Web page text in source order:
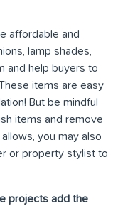
affordable and
lamp shades,
and help buyers to
items are easy
But be mindful
items and remove
you may also
or property stylist to
projects add the